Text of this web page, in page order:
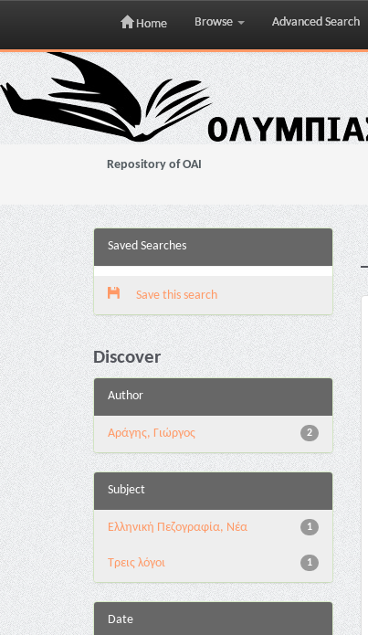
Skip
navigation
Home Browse Advanced Search
Repository of OAI
Saved Searches
Save this search
Discover
Author
2
Αράγης, Γιώργος
Subject
1
Ελληνική Πεζογραφία, Νέα
1
Τρεις λόγοι
Date